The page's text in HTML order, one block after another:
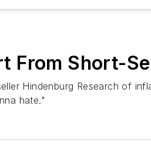
From Short-
Hindenburg Research of
hate."